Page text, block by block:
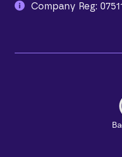
Company Reg: